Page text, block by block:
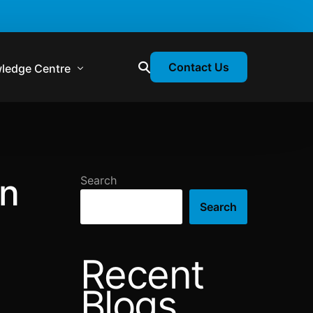
Centre
Webinars
Contact Us
Search
Search
Recent